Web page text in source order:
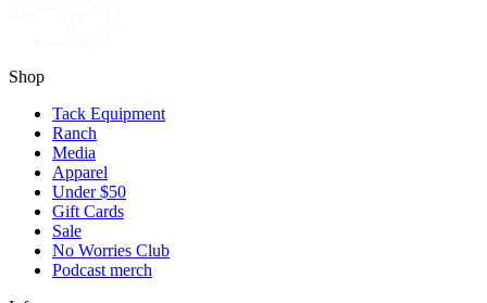
Shop
Tack Equipment
Ranch
Media
Apparel
Under $50
Gift Cards
Sale
No Worries Club
Podcast merch